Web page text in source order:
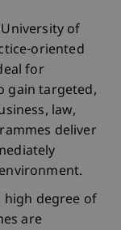
of
oriented
for
gain targeted,
law,
deliver
degree of
are